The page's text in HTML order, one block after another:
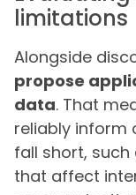
limitations
Alongside
propose
data. That
reliably inform
fall short,
that affect